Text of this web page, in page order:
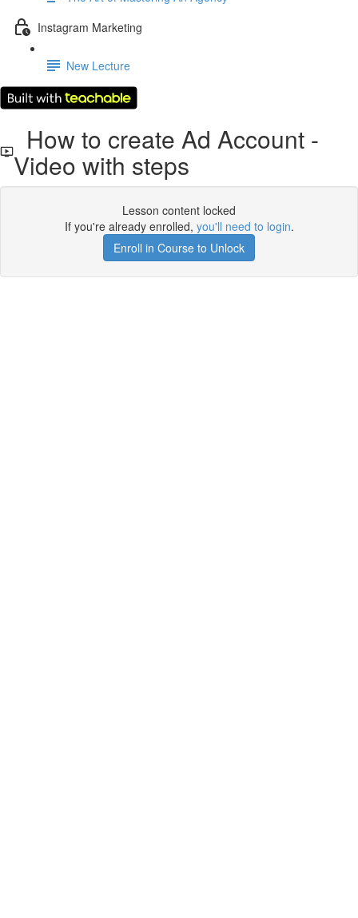
Instagram Marketing
New Lecture
How to create Ad Account -
Video with steps
Lesson content locked
If you're already enrolled, you'll need to login.
Enroll in Course to Unlock